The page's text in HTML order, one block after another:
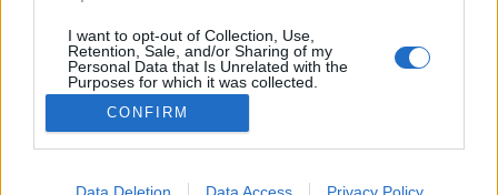
I want to opt-out of Collection, Use,
Retention, Sale, and/or Sharing of my
Personal Data that Is Unrelated with the
Purposes for which it was collected.
Opted Out
Google consents
I want to allow Google to enable storage
CONFIRM
Data Deletion Data Access Privacy Policy
meglátjuk. Két ételt készítettem belőle egyszerre,
aminek a receptjét most megosztom. Hozzávalók: